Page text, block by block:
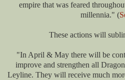
empire that was feared
millennia." (
These actions will
"In April & May there will be
improve and strengthen all
Leyline. They will receive much